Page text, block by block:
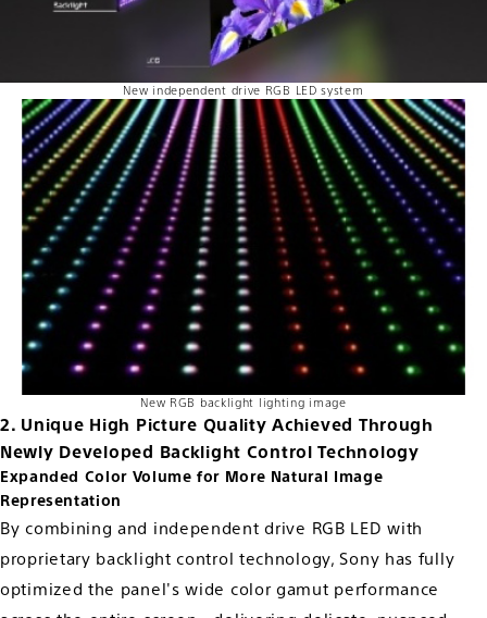
New independent drive RGB LED system
New RGB backlight lighting image
2. Unique High Picture Quality Achieved Through
Newly Developed Backlight Control Technology
Expanded Color Volume for More Natural Image
Representation
By combining and independent drive RGB LED with
proprietary backlight control technology, Sony has fully
optimized the panel's wide color gamut performance